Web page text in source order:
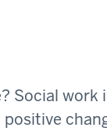
Social work